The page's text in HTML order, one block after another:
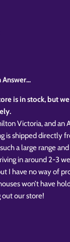
is in stock, but
Victoria, and an
is shipped directly
a large range
in around 2-3
I have no way of
won’t have
out our store!